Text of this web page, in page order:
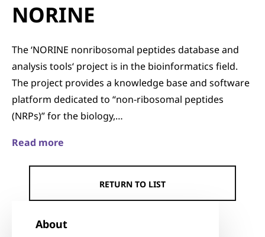
NORINE
The ‘NORINE nonribosomal peptides database and
analysis tools‘ project is in the bioinformatics field.
The project provides a knowledge base and software
platform dedicated to “non-ribosomal peptides
(NRPs)” for the biology,…
Read more
RETURN TO LIST
About